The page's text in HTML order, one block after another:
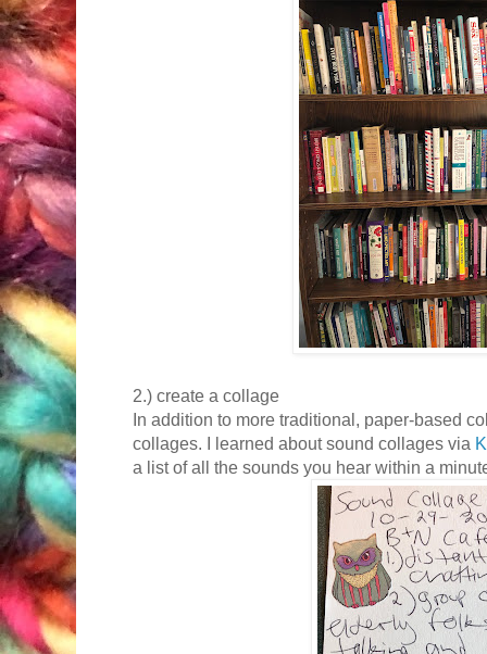
2.) create a collage
In addition to more traditional, paper-based
collages. I learned about sound collages via
a list of all the sounds you hear within a